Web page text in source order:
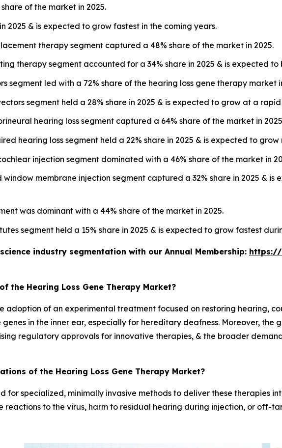
of the market in 2025.
2025 & is expected to grow fastest in the coming years.
therapy segment captured a 48% share of the market in 2025.
therapy segment accounted for a 34% share in 2025 & is expected
segment led with a 72% share of the hearing loss gene therapy market
segment held a 28% share in 2025 & is expected to grow at a rapid
hearing loss segment captured a 64% share of the market in
hearing loss segment held a 22% share in 2025 & is expected to
injection segment dominated with a 46% share of the market in
membrane injection segment captured a 32% share in 2025 &
was dominant with a 44% share of the market in 2025.
segment held a 15% share in 2025 & is expected to grow fastest
industry segmentation with our Annual Membership: https://
the Hearing Loss Gene Therapy Market?
adoption of an experimental treatment focused on restoring hearing,
in the inner ear, especially for hereditary deafness. Moreover, the
regulatory approvals for innovative therapies, & the broader
of the Hearing Loss Gene Therapy Market?
for specialized, minimally invasive methods to deliver these therapies
reactions to the virus, harm to residual hearing during injection, or off-